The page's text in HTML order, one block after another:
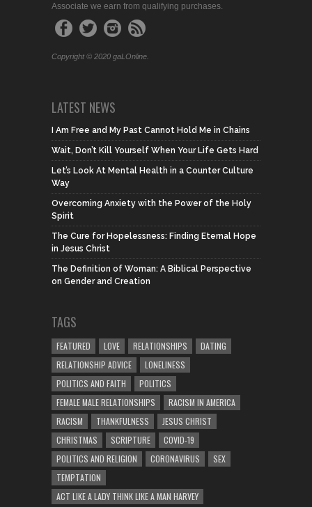
Associate we earn from qualifying purchases.
Copyright © 2020 gaLOnline.
LATEST NEWS
I Am Free and My Past Cannot Hold Me in Chains
Wait, Don’t Kill Yourself When Your Life Gets Hard
Let’s Look At Mental Health in a Counter Culture
Way
Overcoming Anxiety with the Power of the Holy
Spirit
The Cure for Hopelessness: Finding Eternal Hope
in Jesus Christ
The Definition of Woman: A Biblical Perspective
on Gender and Creation
TAGS
FEATURED LOVE RELATIONSHIPS
DATING
RELATIONSHIP ADVICE
LONELINESS
POLITICS AND FAITH
POLITICS
FEMALE MALE RELATIONSHIPS
RACISM IN AMERICA
RACISM
THANKFULNESS
JESUS CHRIST
CHRISTMAS
SCRIPTURE
COVID-19
POLITICS AND RELIGION
CORONAVIRUS
SEX
TEMPTATION
ACT LIKE A LADY THINK LIKE A MAN HARVEY